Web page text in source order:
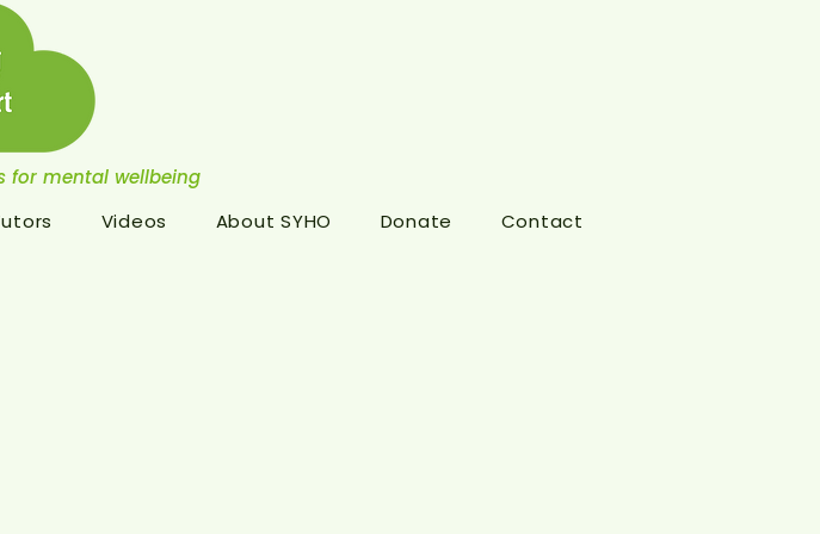
for mental wellbeing
Videos About SYHO Donate Contact